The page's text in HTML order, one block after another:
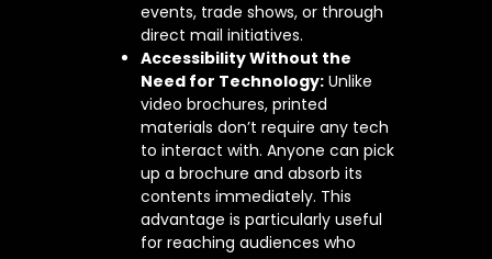
events, trade shows, or through
direct mail initiatives.
Accessibility Without the
Need for Technology: Unlike
video brochures, printed
materials don’t require any tech
to interact with. Anyone can pick
up a brochure and absorb its
contents immediately. This
advantage is particularly useful
for reaching audiences who